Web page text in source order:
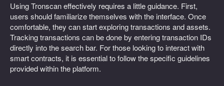
Using Tronscan effectively requires a little guidance. First,
users should familiarize themselves with the interface. Once
comfortable, they can start exploring transactions and assets.
Tracking transactions can be done by entering transaction IDs
directly into the search bar. For those looking to interact with
smart contracts, it is essential to follow the specific guidelines
provided within the platform.